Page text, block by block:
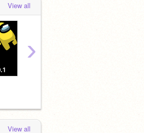
View all
›
View all